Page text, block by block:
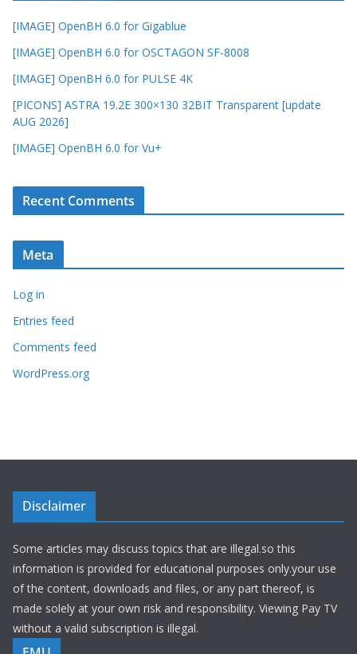
[IMAGE] OpenBH 6.0 for Gigablue
[IMAGE] OpenBH 6.0 for OSCTAGON SF-8008
[IMAGE] OpenBH 6.0 for PULSE 4K
[PICONS] ASTRA 19.2E 300×130 32BIT Transparent [update
AUG 2026]
[IMAGE] OpenBH 6.0 for Vu+
Recent Comments
Meta
Log in
Entries feed
Comments feed
WordPress.org
Disclaimer
Some articles may discuss topics that are illegal.so this
information is provided for educational purposes only.your use
of the content, downloads and files, or any part thereof, is
made solely at your own risk and responsibility. Viewing Pay TV
without a valid subscription is illegal.